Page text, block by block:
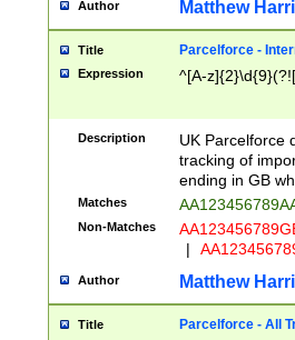
Author Matthew
Title Parcelforce -
Expression ^[A-
Description
UK Parcelforce
tracking of
ending in GB
Matches
Non-Matches
|
Author Matthew
Title Parcelforce - All